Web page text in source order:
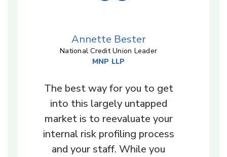
Annette Bester
National Credit Union Leader
MNP LLP
The best way for you to get
into this largely untapped
market is to reevaluate your
internal risk profiling process
and your staff. While you